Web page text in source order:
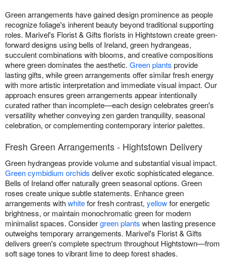
Green arrangements have gained design prominence as people
recognize foliage's inherent beauty beyond traditional supporting
roles. Marivel's Florist & Gifts florists in Hightstown create green-
forward designs using bells of Ireland, green hydrangeas,
succulent combinations with blooms, and creative compositions
where green dominates the aesthetic. Green plants provide
lasting gifts, while green arrangements offer similar fresh energy
with more artistic interpretation and immediate visual impact. Our
approach ensures green arrangements appear intentionally
curated rather than incomplete—each design celebrates green's
versatility whether conveying zen garden tranquility, seasonal
celebration, or complementing contemporary interior palettes.
Fresh Green Arrangements - Hightstown Delivery
Green hydrangeas provide volume and substantial visual impact.
Green cymbidium orchids deliver exotic sophisticated elegance.
Bells of Ireland offer naturally green seasonal options. Green
roses create unique subtle statements. Enhance green
arrangements withwhitefor fresh contrast, yellowfor energetic
brightness, or maintain monochromatic green for modern
minimalist spaces. Considergreen plants when lasting presence
outweighs temporary arrangements. Marivel's Florist & Gifts
delivers green's complete spectrum throughout Hightstown—from
soft sage tones to vibrant lime to deep forest shades.